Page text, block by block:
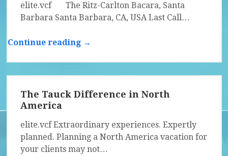
elite.vcf The Ritz-Carlton Bacara, Santa
Barbara Santa Barbara, CA, USA Last Call…
Continue reading →
The Tauck Difference in North
America
elite.vcf Extraordinary experiences. Expertly
planned. Planning a North America vacation for
your clients may not…